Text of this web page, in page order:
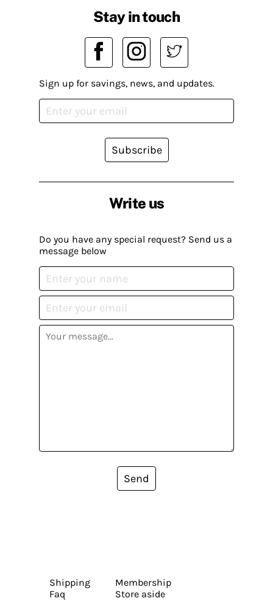
Write us
Do you have any special request? Send us a
message below
Send
Stay in touch
Sign up for savings, news, and updates.
Subscribe
Shipping
Faq
Membership
Store aside